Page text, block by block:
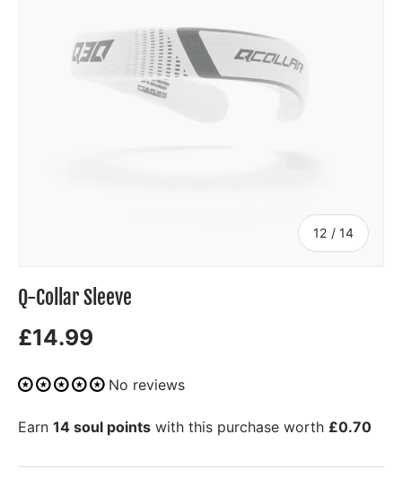
12 / of
14
Q-Collar Sleeve
£14.99
No reviews
Earn 14 soul points with this purchase worth £0.70